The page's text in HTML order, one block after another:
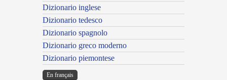
Dizionario inglese
Dizionario tedesco
Dizionario spagnolo
Dizionario greco moderno
Dizionario piemontese
En français